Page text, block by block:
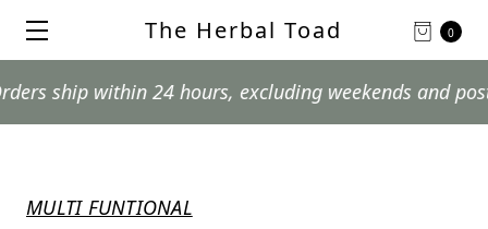
0
The Herbal Toad
within 24 hours, excluding weekends and postal
MULTI FUNTIONAL